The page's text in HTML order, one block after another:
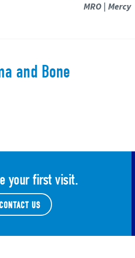
MRO | Mercy
and Bone
your first visit.
CONTACT US